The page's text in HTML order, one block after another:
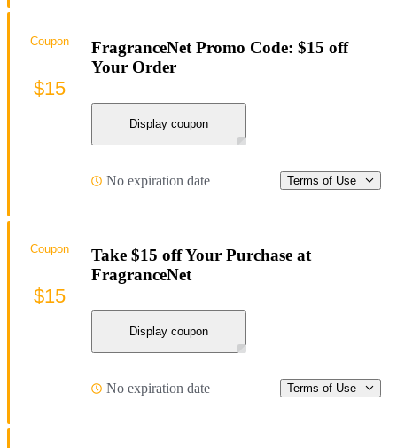
FragranceNet Promo Code: $15 off
Your Order
Display coupon
No expiration date Terms of Use
Coupon
$15
Take $15 off Your Purchase at
FragranceNet
Display coupon
No expiration date Terms of Use
Coupon
$15